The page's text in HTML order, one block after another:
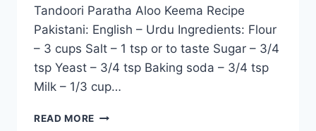
Tandoori Paratha Aloo Keema Recipe
Pakistani: English – Urdu Ingredients: Flour
– 3 cups Salt – 1 tsp or to taste Sugar – 3/4
tsp Yeast – 3/4 tsp Baking soda – 3/4 tsp
Milk – 1/3 cup…
READ MORE LACHEDAR